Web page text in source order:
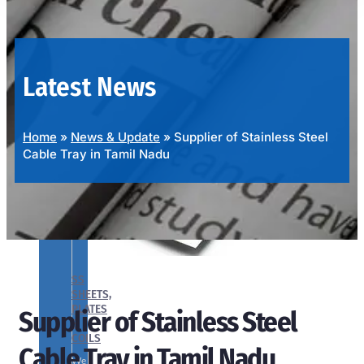
OUR
PRODUCTS
SS
SHEETS,
PLATES
&
COILS
We
Latest News
Home » News & Update » Supplier of Stainless Steel
Cable Tray in Tamil Nadu
Supplier of Stainless Steel